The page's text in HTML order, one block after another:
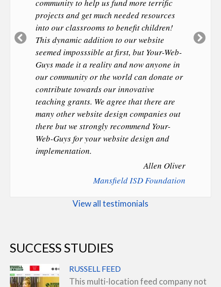
community to help us fund more terrific
projects and get much needed resources
into our classrooms to benefit children!
This dynamic addition to our website
seemed imposssible at first, but Your-Web-
Guys made it a reality and now anyone in
our community or the world can donate or
contribute towards our innovative
teaching grants. We agree that there are
many other website design companies out
there but we strongly recommend Your-
Web-Guys for your website design and
implementation.
Allen Oliver
Mansfield ISD Foundation
Previous
Slide
View all testimonials
SUCCESS STUDIES
RUSSELL FEED
This multi-location feed company not